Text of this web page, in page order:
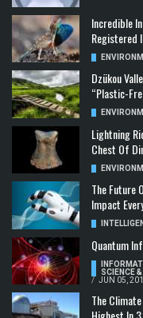
Incredible
Registered
Dzükou
“Plastic-
Lightning
Chest Of
The Future
Impact
Quantum
SCIENCE
/ JUN 05,
The